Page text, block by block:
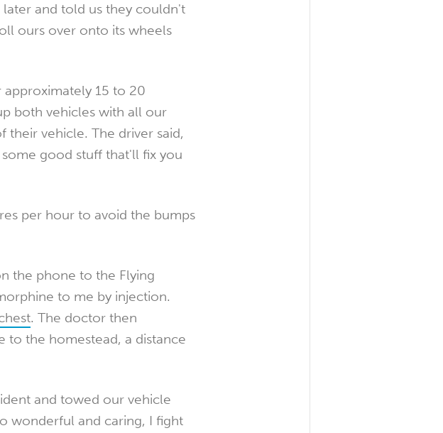
and told us they couldn't
ours over onto its wheels
15 to 20
both vehicles with all our
their vehicle. The driver said,
good stuff that'll fix you
per hour to avoid the bumps
the phone to the Flying
to me by injection.
. The doctor then
the homestead, a distance
and towed our vehicle
wonderful and caring, I fight